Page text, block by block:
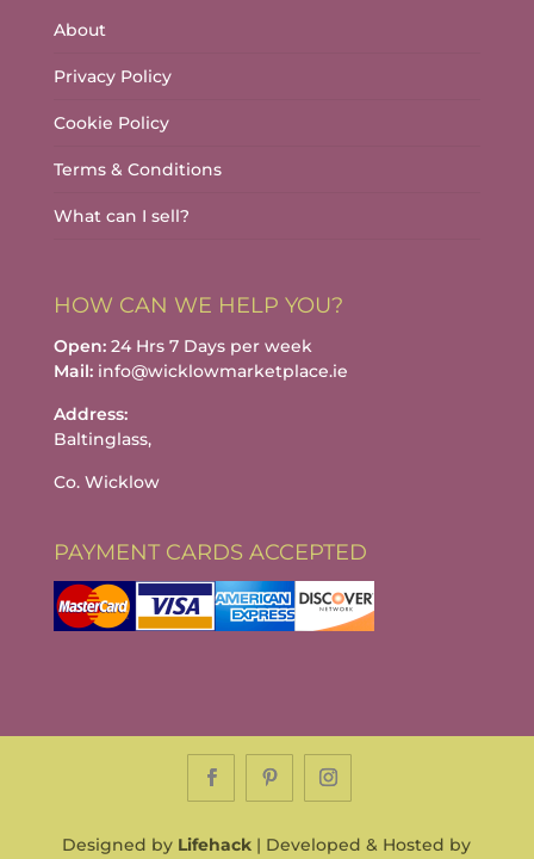
About
Privacy Policy
Cookie Policy
Terms & Conditions
What can I sell?
HOW CAN WE HELP YOU?
Open:24 Hrs 7 Days per week
Mail:info@wicklowmarketplace.ie
Address:
Baltinglass,
Co. Wicklow
PAYMENT CARDS ACCEPTED
Designed by Lifehack | Developed & Hosted by